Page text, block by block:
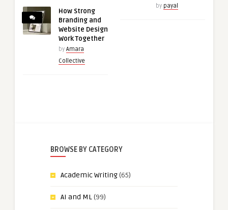
How Strong
Branding and
Website Design
Work Together
by Amara
Collective
by payal
BROWSE BY CATEGORY
Academic Writing(65)
AI and ML(99)